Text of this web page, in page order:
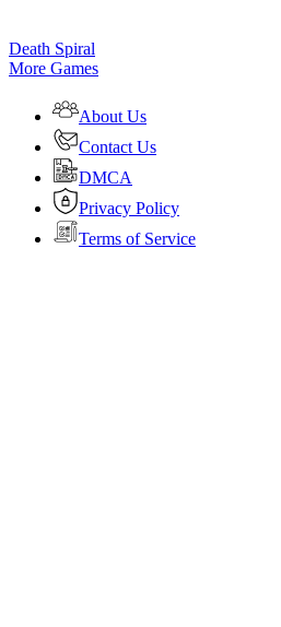
Death Spiral
More Games
About Us
Contact Us
DMCA
Privacy Policy
Terms of Service